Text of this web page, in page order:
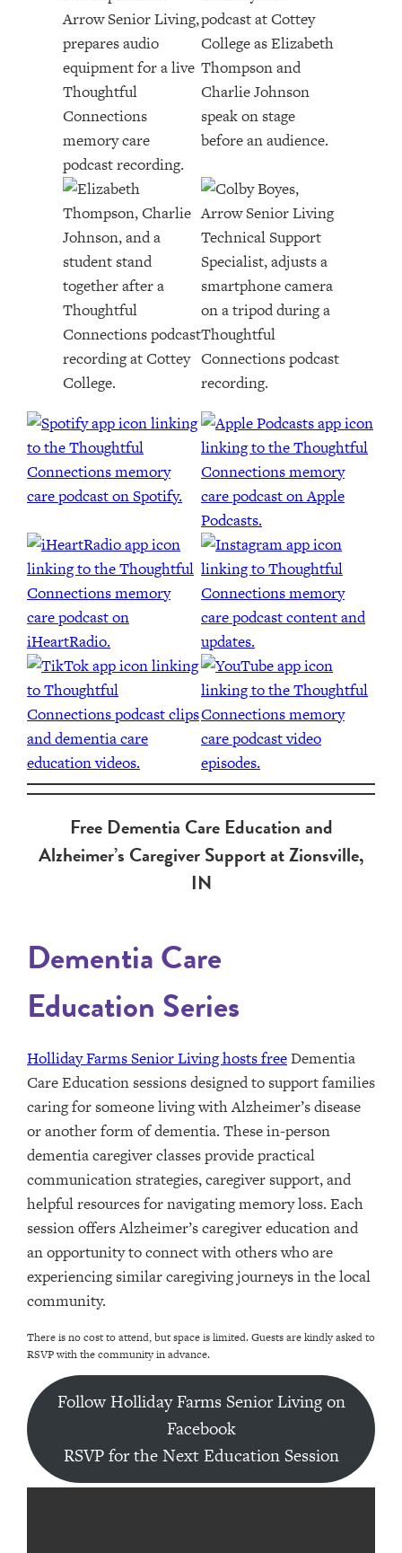
Free Dementia Care Education and
Alzheimer’s Caregiver Support at Zionsville,
IN
Dementia Care
Education Series
Holliday Farms Senior Living hosts freeDementia
Care Education sessions designed to support families
caring for someone living with Alzheimer’s disease
or another form of dementia. These in-person
dementia caregiver classes provide practical
communication strategies, caregiver support, and
helpful resources for navigating memory loss. Each
session offers Alzheimer’s caregiver education and
an opportunity to connect with others who are
experiencing similar caregiving journeys in the local
community.
There is no cost to attend, but space is limited. Guests are kindly asked to
RSVP with the community in advance.
Follow Holliday Farms Senior Living on
Facebook
RSVP for the Next Education Session